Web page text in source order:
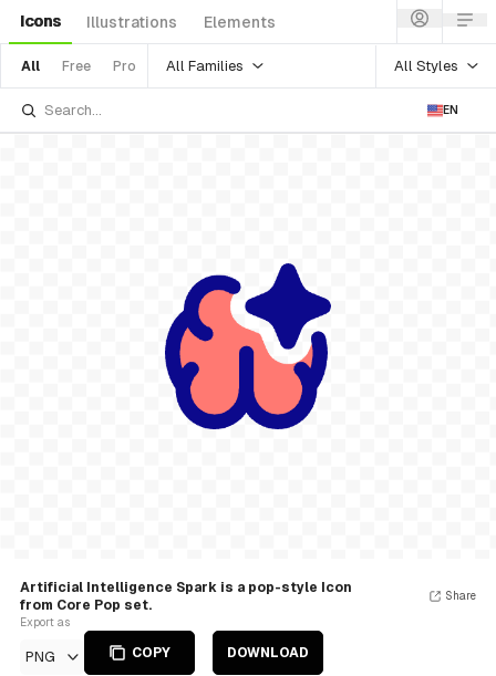
Icons Illustrations Elements
All Free Pro All Families All Styles
EN
Artificial Intelligence Spark is a pop-style Icon
from Core Pop set.
Export as
PNG COPY DOWNLOAD
Share